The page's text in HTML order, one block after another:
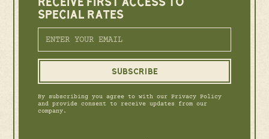
SPECIAL RATES
By subscribing you agree to with our Privacy Policy
and provide consent to receive updates from our
company.